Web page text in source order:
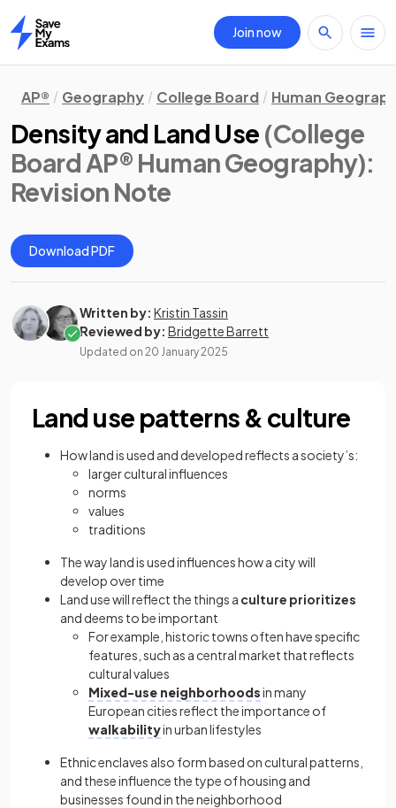
Home
Join now
AP® Geography College Board Human
Density and Land Use (College
Board AP® Human Geography):
Revision Note
Download PDF
Written by: Kristin Tassin
Reviewed by: Bridgette Barrett
Updated on 20 January 2025
Land use patterns & culture
How land is used and developed reflects a society’s:
larger cultural influences
norms
values
traditions
The way land is used influences how a city will
develop over time
Land use will reflect the things a culture prioritizes
and deems to be important
For example, historic towns often have specific
features, such as a central market that reflects
cultural values
Mixed-use neighborhoodsin many
European cities reflect the importance of
walkabilityin urban lifestyles
Ethnic enclaves also form based on cultural patterns,
and these influence the type of housing and
businesses found in the neighborhood